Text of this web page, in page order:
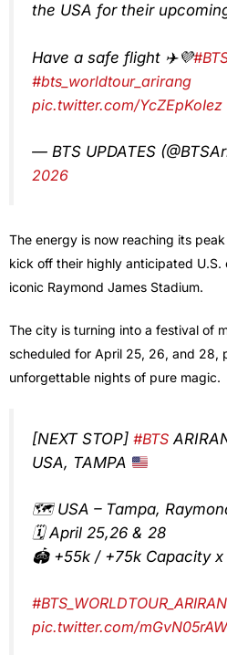
the USA for their
Have a safe flight ✈️💜
#bts_worldtour_arirang
pic.twitter.com/YcZEpKoIez
— BTS UPDATES
2026
The energy is now reaching its
kick off their highly anticipated U.S.
iconic Raymond James Stadium.
The city is turning into a festival of
scheduled for April 25, 26, and 28,
unforgettable nights of pure magic.
[NEXT STOP] #BTS
USA, TAMPA
🗺️ USA – Tampa,
🗓️ April 25,26 & 28
🏟️ +55k / +75k Capacity x
pic.twitter.com/